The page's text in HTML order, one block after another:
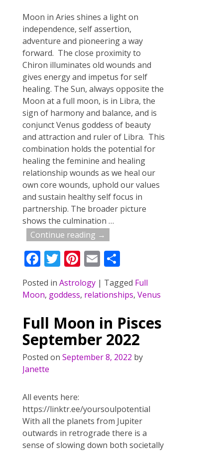
Moon in Aries shines a light on
independence, self assertion,
adventure and pioneering a way
forward. The close proximity to
Chiron illuminates old wounds and
gives energy and impetus for self
healing. The Sun, always opposite the
Moon at a full moon, is in Libra, the
sign of harmony and balance, and is
conjunct Venus goddess of beauty
and attraction and ruler of Libra. This
combination holds the potential for
healing the feminine and healing
relationship wounds as we heal our
own core wounds, uphold our values
and sustain healthy self focus in
partnership. The broader picture
shows the culmination …
Continue reading →
F
ac
e
b
o
o
k
T
w
itt
Pi
nt
er
st
E
m
ai
S
ar
e
Posted in Astrology| Tagged Full
Moon, goddess, relationships, Venus
Full Moon in Pisces
September 2022
Posted on September 8, 2022 by
Janette
All events here:
https://linktr.ee/yoursoulpotential
With all the planets from Jupiter
outwards in retrograde there is a
sense of slowing down both societally